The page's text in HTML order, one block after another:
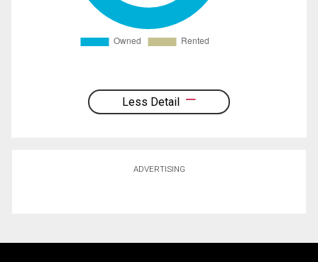
Less Detail
ADVERTISING